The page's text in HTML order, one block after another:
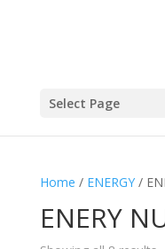
Select Page
Home / ENERGY/
ENERY